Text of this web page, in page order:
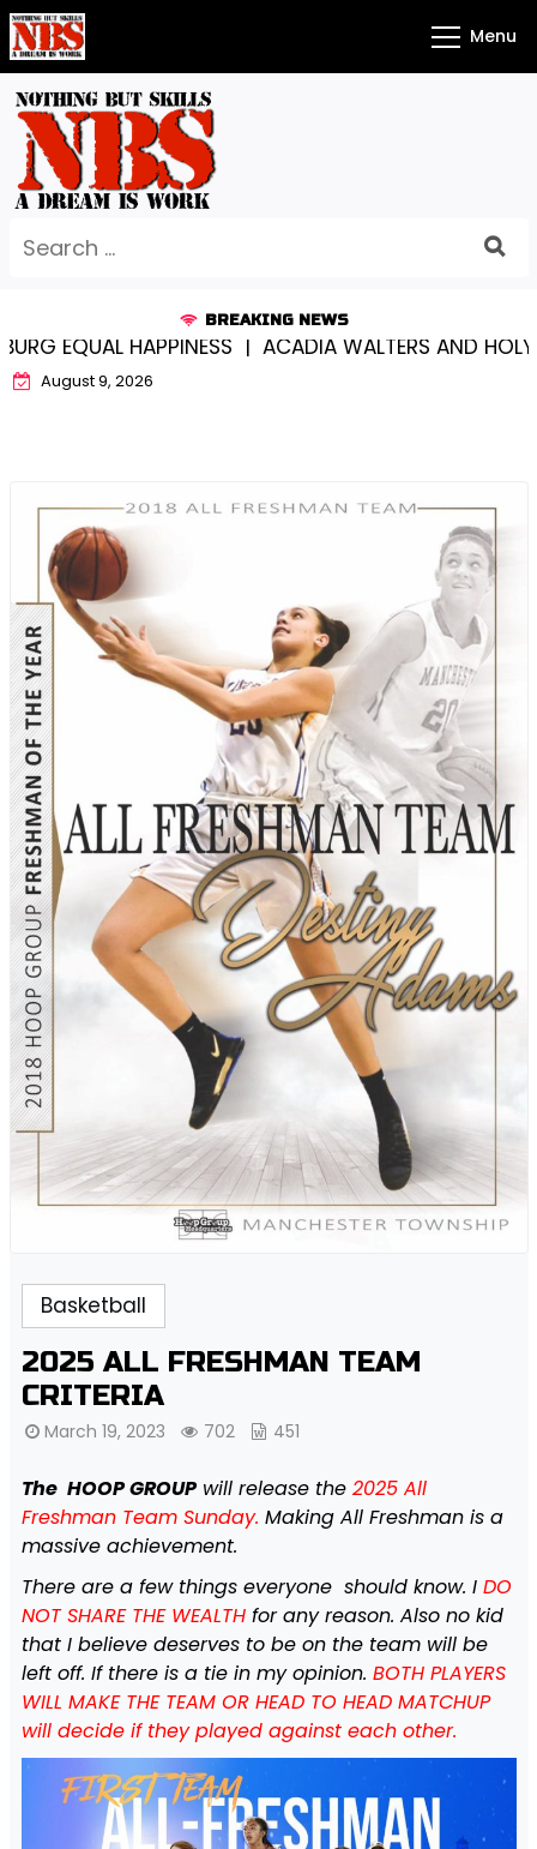
Skip
to
content
Menu
for:
BREAKING NEWS
EQUAL HAPPINESS |ACADIA WALTERS AND HOLY
August 9, 2026
Basketball
2025 ALL FRESHMAN TEAM
CRITERIA
March 19, 2023 702 451
The HOOP GROUPwill release the 2025 All
Freshman Team Sunday. Making All Freshman is a
massive achievement.
There are a few things everyone should know. I DO
NOT SHARE THE WEALTHfor any reason. Also no kid
that I believe deserves to be on the team will be
left off. If there is a tie in my opinion. BOTH PLAYERS
WILL MAKE THE TEAM OR HEAD TO HEAD MATCHUP
will decide if they played against each other.